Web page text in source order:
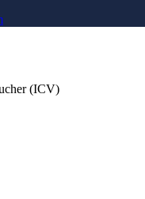
(ICV)